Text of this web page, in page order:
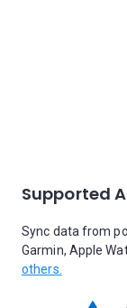
Supported
Sync data from
Garmin, Apple
others.